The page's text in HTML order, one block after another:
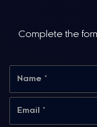
Complete the